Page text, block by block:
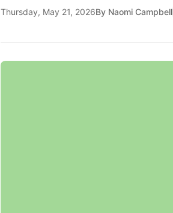
Thursday, May 21, 2026By Naomi Campbell